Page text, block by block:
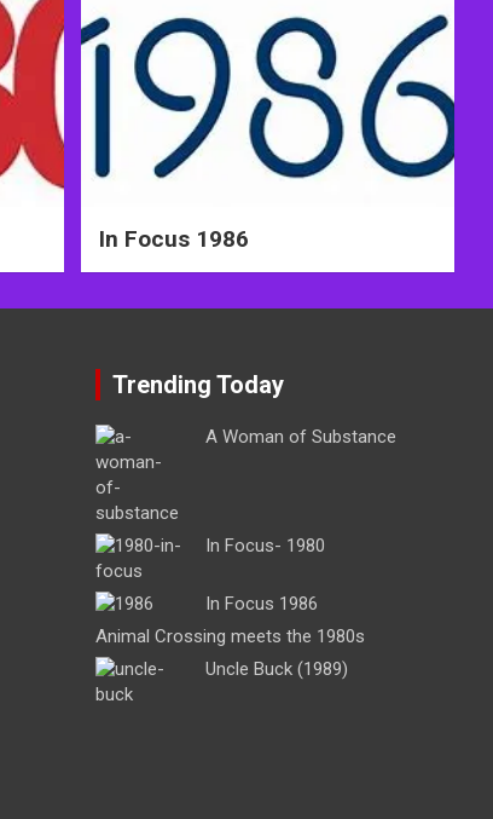
In Focus 1986
Trending Today
A Woman of Substance
In Focus- 1980
In Focus 1986
Animal Crossing meets the 1980s
Uncle Buck (1989)